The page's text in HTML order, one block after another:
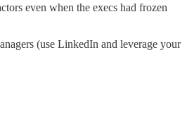
even when the execs had frozen
(use LinkedIn and leverage your